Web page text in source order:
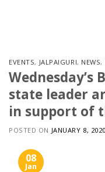
EVENTS, JALPAIGURI, NEWS,
Wednesday’s
state leader
in support of
POSTED ON JANUARY 8, 2020
08
Jan